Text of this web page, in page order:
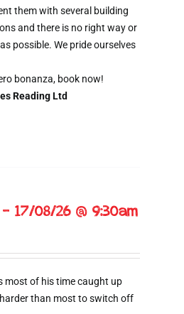
them with several building
and there is no right way or
possible. We pride ourselves
bonanza, book now!
Reading Ltd
17/08/26 @ 9:30am
most of his time caught up
than most to switch off